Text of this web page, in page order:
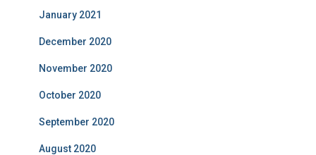
January 2021
December 2020
November 2020
October 2020
September 2020
August 2020